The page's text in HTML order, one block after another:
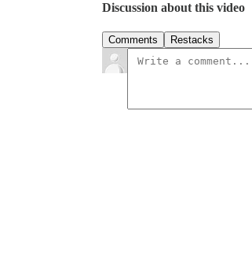
Discussion about this video
Comments Restacks